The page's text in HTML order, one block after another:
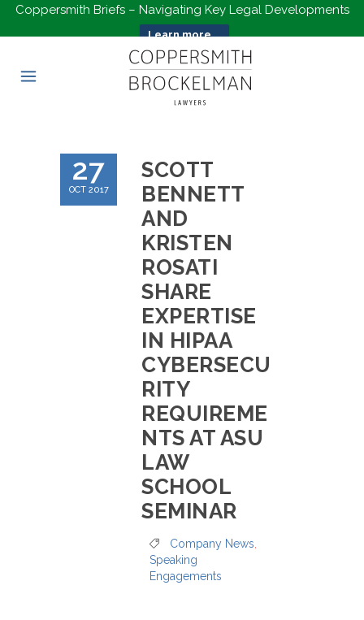
Coppersmith Briefs – Navigating Key Legal Developments
Learn more...
27
OCT 2017
SCOTT
BENNETT
AND
KRISTEN
ROSATI
SHARE
EXPERTISE
IN HIPAA
CYBERSECU
RITY
REQUIREME
NTS AT ASU
LAW
SCHOOL
SEMINAR
Company News
Speaking
Engagements